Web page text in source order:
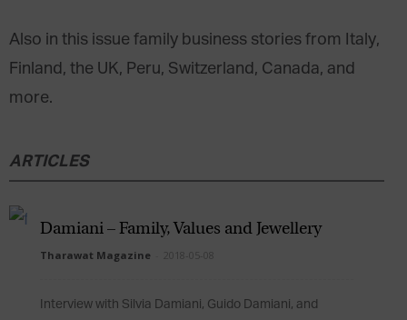
Also in this issue family business stories from Italy,
Finland, the UK, Peru, Switzerland, Canada, and
more.
ARTICLES
Damiani – Family, Values and Jewellery
Tharawat Magazine 2018-05-08
Interview with Silvia Damiani, Guido Damiani, and